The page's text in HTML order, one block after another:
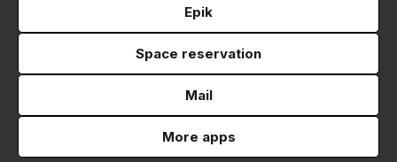
Epik
Space reservation
Mail
More apps